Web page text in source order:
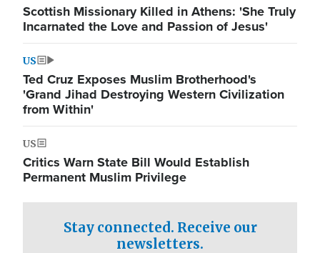
Scottish Missionary Killed in Athens: 'She Truly
Incarnated the Love and Passion of Jesus'
US
Ted Cruz Exposes Muslim Brotherhood's
'Grand Jihad Destroying Western Civilization
from Within'
US
Critics Warn State Bill Would Establish
Permanent Muslim Privilege
Stay connected. Receive our
newsletters.